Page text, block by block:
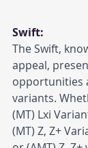
Swift:
The Swift,
appeal,
opportunities
variants.
(MT) Lxi
(MT) Z, Z+